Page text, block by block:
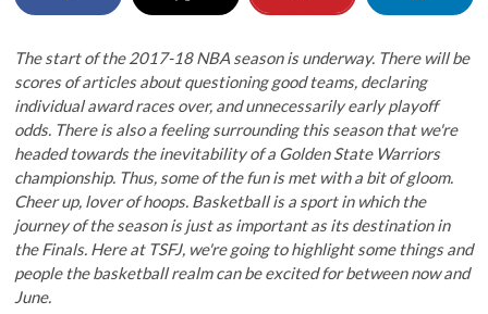
The start of the 2017-18 NBA season is underway. There will be
scores of articles about questioning good teams, declaring
individual award races over, and unnecessarily early playoff
odds. There is also a feeling surrounding this season that we're
headed towards the inevitability of a Golden State Warriors
championship. Thus, some of the fun is met with a bit of gloom.
Cheer up, lover of hoops. Basketball is a sport in which the
journey of the season is just as important as its destination in
the Finals. Here at TSFJ, we're going to highlight some things and
people the basketball realm can be excited for between now and
June.